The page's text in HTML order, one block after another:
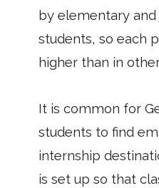
by elementary
students, so each
higher than in
It is common for
students to find
internship
is set up so that